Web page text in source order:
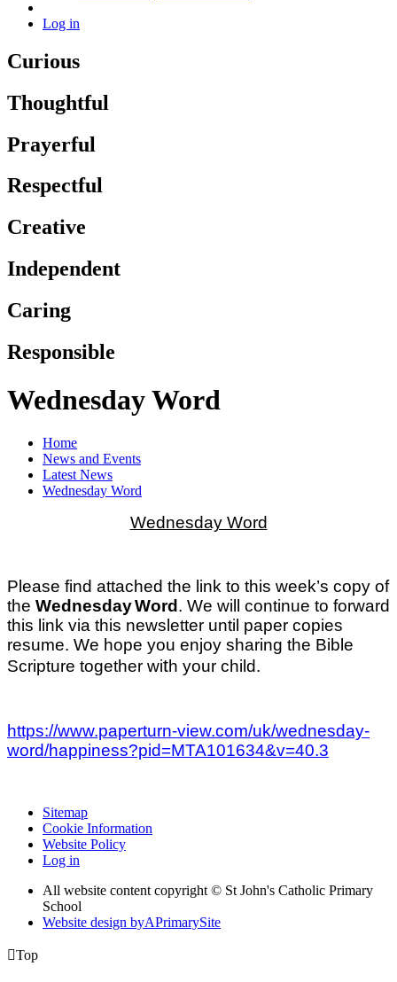
Log in
Curious
Thoughtful
Prayerful
Respectful
Creative
Independent
Caring
Responsible
Wednesday Word
Home
News and Events
Latest News
Wednesday Word
Wednesday Word
Please find attached the link to this week’s copy of
the WednesdayWord . We will continue to forward
this link via this newsletter until paper copies
resume. We hope you enjoy sharing the Bible
Scripture together with your child.
https://www.paperturn-view.com/uk/wednesday-
word/happiness?pid=MTA101634&v=40.3
Sitemap
Cookie Information
Website Policy
Log in
All website content copyright © St John's Catholic Primary
School
Website design byAPrimarySite
Top